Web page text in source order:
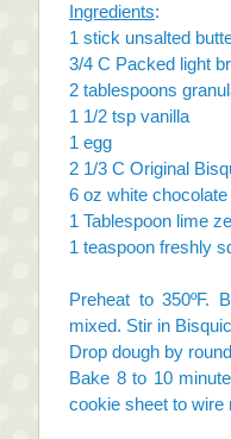
Ingredients:
1 stick unsalted
3/4 C Packed light
2 tablespoons
1 1/2 tsp vanilla
1 egg
2 1/3 C Original
6 oz white
1 Tablespoon lime
1 teaspoon freshly
Preheat to 350ºF.
mixed. Stir in
Drop dough by
Bake 8 to 10
cookie sheet to wire